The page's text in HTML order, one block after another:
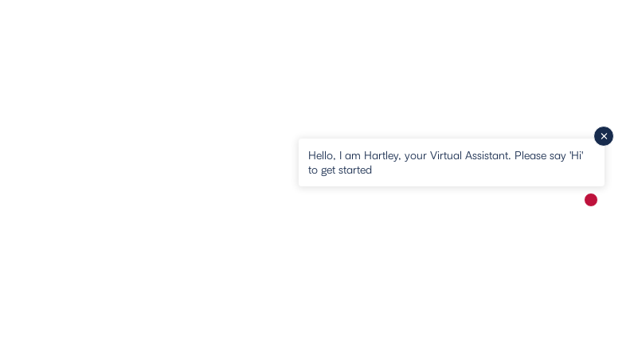
Hello, I am Hartley, your Virtual Assistant. Please say 'Hi'
to get started
New